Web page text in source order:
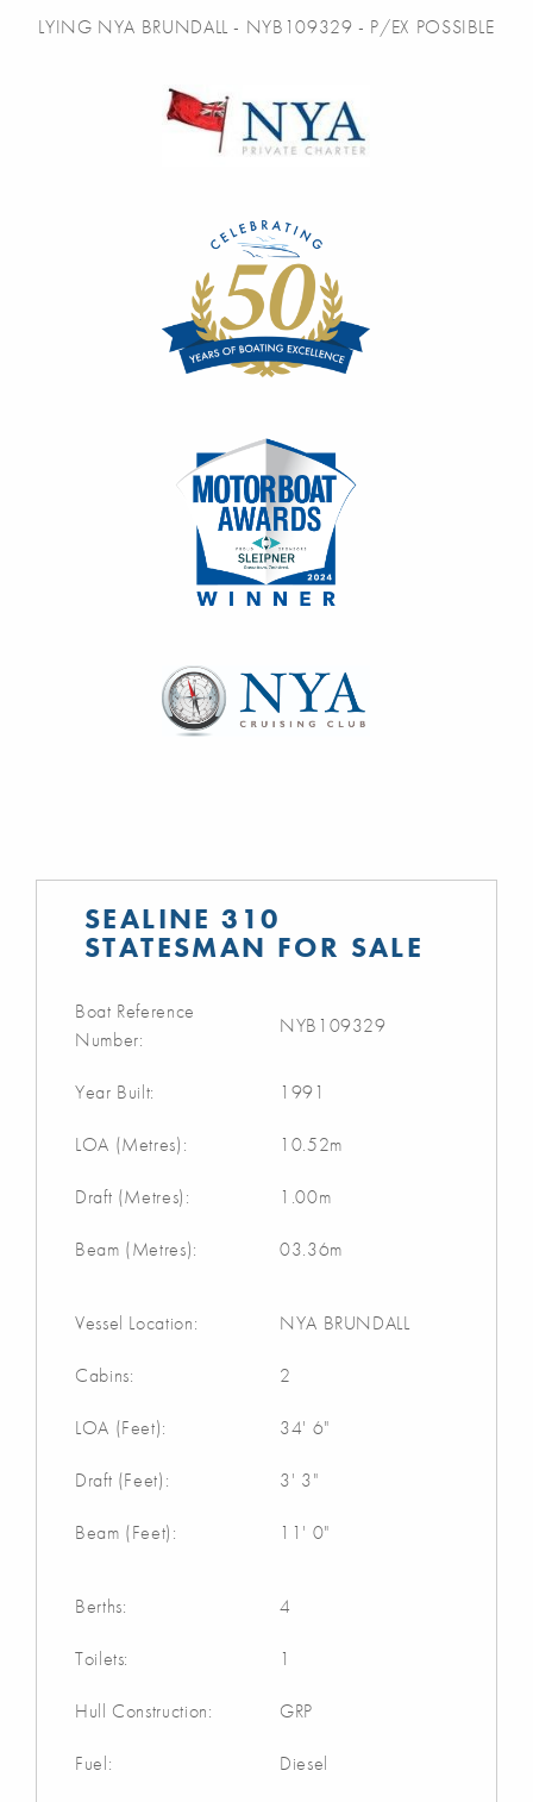
LYING NYA BRUNDALL - NYB109329 - P/EX POSSIBLE
SEALINE 310
STATESMAN FOR SALE
Boat Reference
Number:
NYB109329
Year Built: 1991
LOA (Metres): 10.52m
Draft (Metres): 1.00m
Beam (Metres): 03.36m
Vessel Location: NYA BRUNDALL
Cabins: 2
LOA (Feet): 34' 6"
Draft (Feet): 3' 3"
Beam (Feet): 11' 0"
Berths: 4
Toilets: 1
Hull Construction: GRP
Fuel: Diesel